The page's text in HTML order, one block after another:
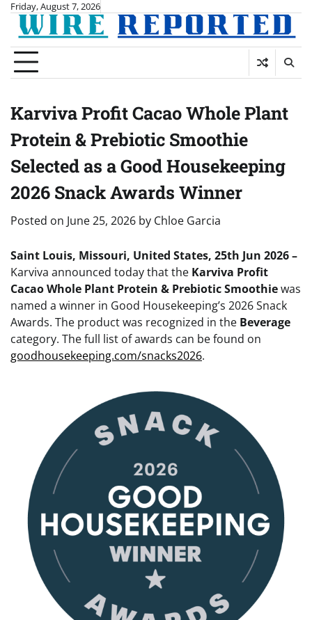
Skip
content
Friday, August 7, 2026
Karviva Profit Cacao Whole Plant
Protein & Prebiotic Smoothie
Selected as a Good Housekeeping
2026 Snack Awards Winner
Posted on June 25, 2026 by Chloe Garcia
Saint Louis, Missouri, United States, 25th Jun 2026 –
Karviva announced today that the Karviva Profit
Cacao Whole Plant Protein & Prebiotic Smoothiewas
named a winner in Good Housekeeping’s 2026 Snack
Awards. The product was recognized in the Beverage
category. The full list of awards can be found on
goodhousekeeping.com/snacks2026.